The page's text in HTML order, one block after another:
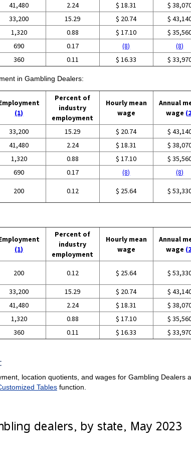
41,480 2.24 $ 18.31
$
33,200 15.29 $ 20.74
$
1,320 0.88 $ 17.10
$
690 0.17 (8)
(8)
360 0.11 $ 16.33 $
in Gambling Dealers:
(1)
Percent of
industry
employment
Hourly mean
wage
Annual
wage
33,200 15.29 $ 20.74
$
41,480 2.24 $ 18.31
$
1,320 0.88 $ 17.10
$
690 0.17 (8)
(8)
200 0.12 $ 25.64 $
(1)
Percent of
industry
employment
Hourly mean
wage
Annual
wage
200 0.12 $ 25.64 $
33,200 15.29 $ 20.74
$
41,480 2.24 $ 18.31
$
1,320 0.88 $ 17.10
$
360 0.11 $ 16.33 $
location quotients, and wages for Gambling Dealers
Tablesfunction.